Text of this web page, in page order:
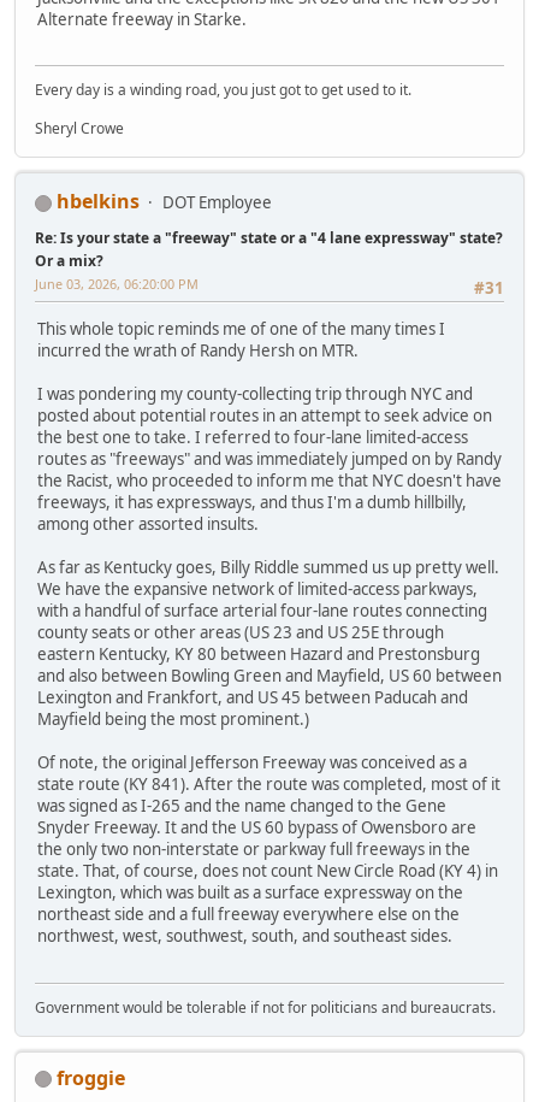
Alternate freeway in Starke.
Every day is a winding road, you just got to get used to it.
Sheryl Crowe
hbelkins DOT Employee
Re: Is your state a "freeway" state or a "4 lane expressway" state?
Or a mix?
#31
June 03, 2026, 06:20:00 PM
This whole topic reminds me of one of the many times I
incurred the wrath of Randy Hersh on MTR.
I was pondering my county-collecting trip through NYC and
posted about potential routes in an attempt to seek advice on
the best one to take. I referred to four-lane limited-access
routes as "freeways" and was immediately jumped on by Randy
the Racist, who proceeded to inform me that NYC doesn't have
freeways, it has expressways, and thus I'm a dumb hillbilly,
among other assorted insults.
As far as Kentucky goes, Billy Riddle summed us up pretty well.
We have the expansive network of limited-access parkways,
with a handful of surface arterial four-lane routes connecting
county seats or other areas (US 23 and US 25E through
eastern Kentucky, KY 80 between Hazard and Prestonsburg
and also between Bowling Green and Mayfield, US 60 between
Lexington and Frankfort, and US 45 between Paducah and
Mayfield being the most prominent.)
Of note, the original Jefferson Freeway was conceived as a
state route (KY 841). After the route was completed, most of it
was signed as I-265 and the name changed to the Gene
Snyder Freeway. It and the US 60 bypass of Owensboro are
the only two non-interstate or parkway full freeways in the
state. That, of course, does not count New Circle Road (KY 4) in
Lexington, which was built as a surface expressway on the
northeast side and a full freeway everywhere else on the
northwest, west, southwest, south, and southeast sides.
Government would be tolerable if not for politicians and bureaucrats.
froggie